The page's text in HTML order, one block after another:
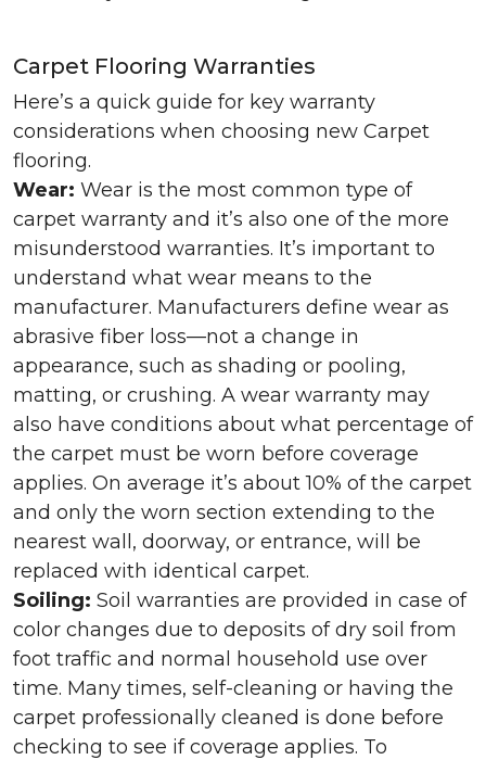
Carpet Flooring Warranties
Here’s a quick guide for key warranty
considerations when choosing new Carpet
flooring.
Wear: Wear is the most common type of
carpet warranty and it’s also one of the more
misunderstood warranties. It’s important to
understand what wear means to the
manufacturer. Manufacturers define wear as
abrasive fiber loss—not a change in
appearance, such as shading or pooling,
matting, or crushing. A wear warranty may
also have conditions about what percentage of
the carpet must be worn before coverage
applies. On average it’s about 10% of the carpet
and only the worn section extending to the
nearest wall, doorway, or entrance, will be
replaced with identical carpet.
Soiling: Soil warranties are provided in case of
color changes due to deposits of dry soil from
foot traffic and normal household use over
time. Many times, self-cleaning or having the
carpet professionally cleaned is done before
checking to see if coverage applies. To